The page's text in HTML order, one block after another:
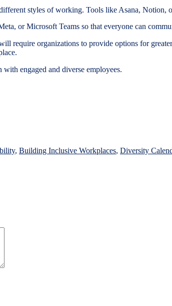
styles of working. Tools like Asana,
or Microsoft Teams so that everyone can
require organizations to provide options for
engaged and diverse employees.
, Building Inclusive Workplaces, Diversity